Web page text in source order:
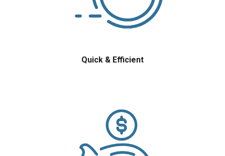
Quick & Efficient